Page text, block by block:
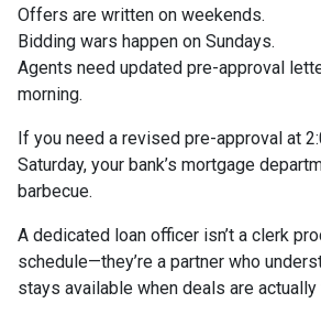
Offers are written on weekends.
Bidding wars happen on Sundays.
Agents need updated pre-approval
morning.
If you need a revised pre-approval at
Saturday, your bank’s mortgage
barbecue.
A dedicated loan officer isn’t a clerk
schedule—they’re a partner who
stays available when deals are actually